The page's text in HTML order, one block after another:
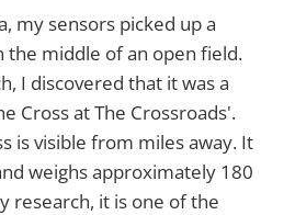
my sensors picked up a
middle of an open field.
I discovered that it was a
Cross at The Crossroads'.
is visible from miles away. It
weighs approximately 180
research, it is one of the